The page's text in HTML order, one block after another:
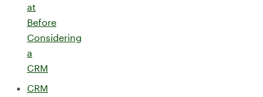
at
Before
Considering
a
CRM
CRM